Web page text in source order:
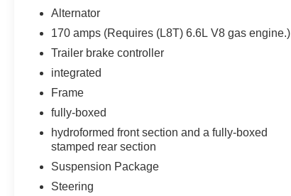
LED Cargo Area Lighting
Texas Edition ($1,970 value)
Heat Package ($400 value)
Passenger Seating
Heated Steering Wheel
Z71 Off-Road and Protection Package ($1,165
value)
1st and 2nd Row All-Weather Floor Liners
Alternator
170 amps (Requires (L8T) 6.6L V8 gas engine.)
Trailer brake controller
integrated
Frame
fully-boxed
hydroformed front section and a fully-boxed
stamped rear section
Suspension Package
Steering